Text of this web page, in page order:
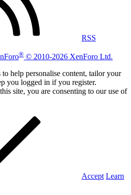
RSS
® © 2010-2026 XenForo Ltd.
to help personalise content, tailor your
you logged in if you register.
site, you are consenting to our use of
Accept Learn